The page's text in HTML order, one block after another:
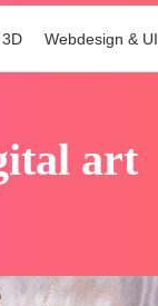
3D Webdesign & UI
art